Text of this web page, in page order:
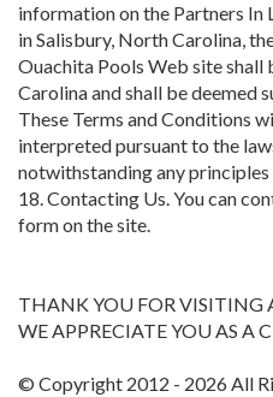
information on the Partners In
in Salisbury, North Carolina,
Ouachita Pools Web site
Carolina and shall be deemed
These Terms and Conditions
interpreted pursuant to the
notwithstanding any
18. Contacting Us. You can
form on the site.
THANK YOU FOR VISITING
WE APPRECIATE YOU AS A
© Copyright 2012 - 2026 All